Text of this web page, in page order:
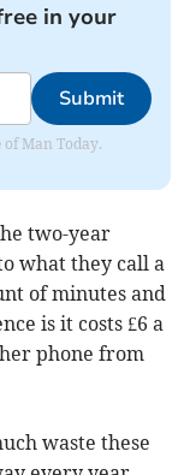
in your
Submit
Man Today.
two-year
what they call a
of minutes and
is it costs £6 a
phone from
waste these